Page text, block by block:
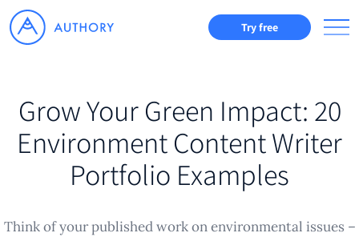
Try free
Grow Your Green Impact: 20
Environment Content Writer
Portfolio Examples
Think of your published work on environmental issues –